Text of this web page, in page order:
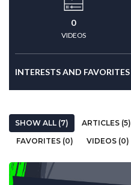
0
VIDEOS
INTERESTS AND FAVORITES
SHOW ALL (7) ARTICLES (5)
FAVORITES (0)
VIDEOS (0)